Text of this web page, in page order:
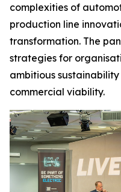
complexities of
production line
transformation. The
strategies for
ambitious
commercial viability.